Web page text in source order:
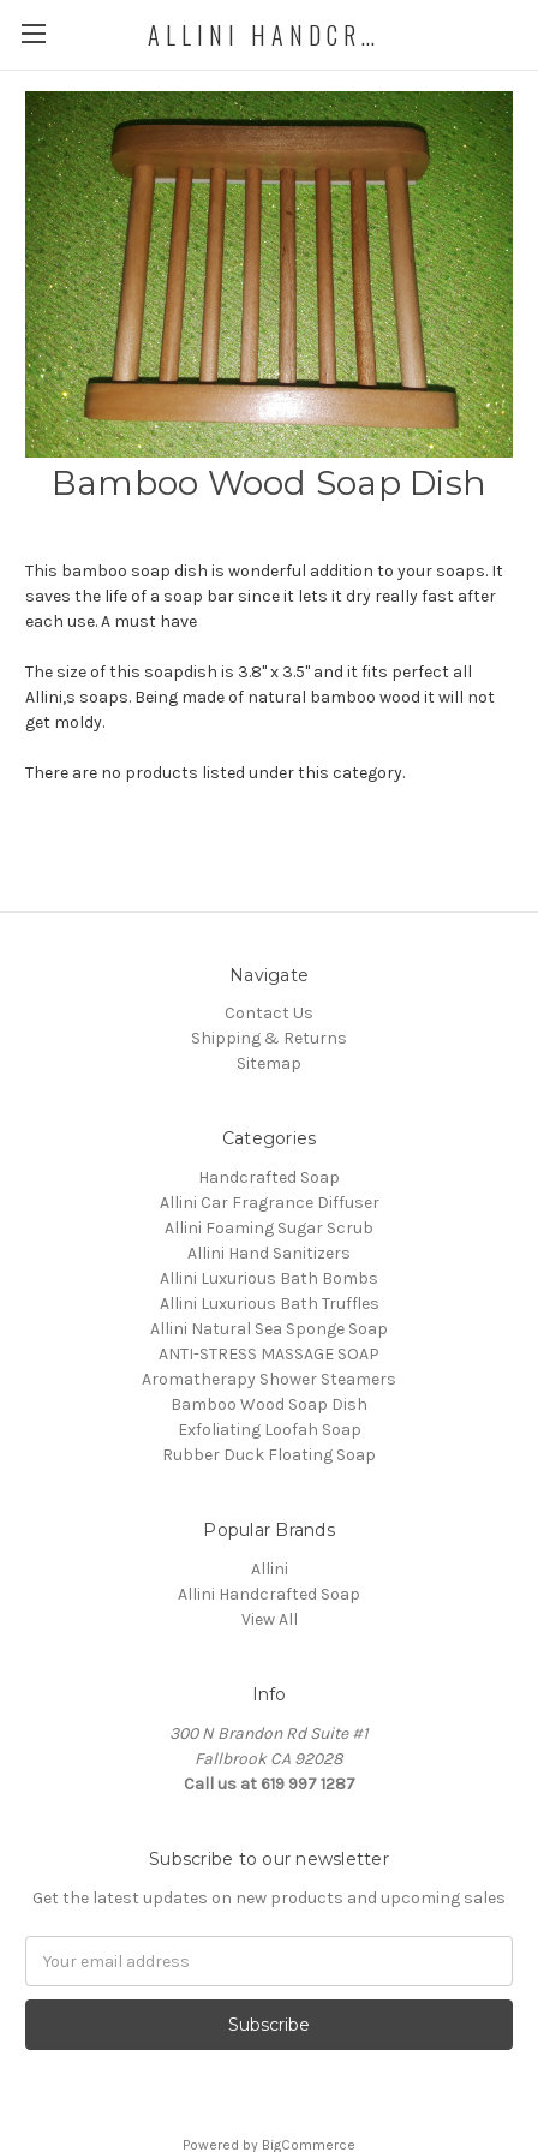
ALLINI HANDCRAFTED SOAP
Bamboo Wood Soap Dish
This bamboo soap dish is wonderful addition to your soaps. It
saves the life of a soap bar since it lets it dry really fast after
each use. A must have
The size of this soapdish is 3.8" x 3.5" and it fits perfect all
Allini,s soaps. Being made of natural bamboo wood it will not
get moldy.
There are no products listed under this category.
Navigate
Contact Us
Shipping & Returns
Sitemap
Categories
Handcrafted Soap
Allini Car Fragrance Diffuser
Allini Foaming Sugar Scrub
Allini Hand Sanitizers
Allini Luxurious Bath Bombs
Allini Luxurious Bath Truffles
Allini Natural Sea Sponge Soap
ANTI-STRESS MASSAGE SOAP
Aromatherapy Shower Steamers
Bamboo Wood Soap Dish
Exfoliating Loofah Soap
Rubber Duck Floating Soap
Popular Brands
Allini
Allini Handcrafted Soap
View All
Info
300 N Brandon Rd Suite #1
Fallbrook CA 92028
Call us at 619 997 1287
Subscribe to our newsletter
Get the latest updates on new products and upcoming sales
Address
Powered by BigCommerce